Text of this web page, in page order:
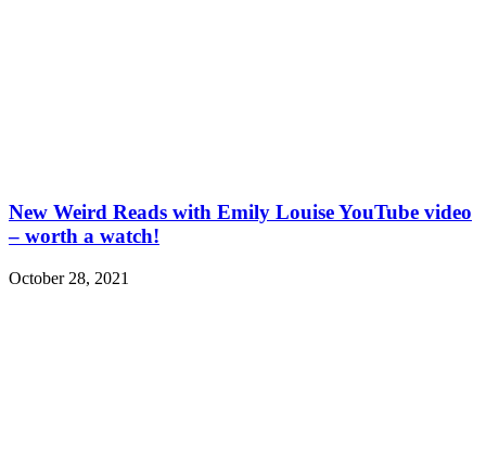
New Weird Reads with Emily Louise YouTube video
– worth a watch!
October 28, 2021